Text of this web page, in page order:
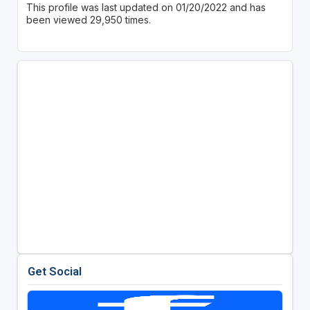
This profile was last updated on 01/20/2022 and has
been viewed 29,950 times.
Get Social